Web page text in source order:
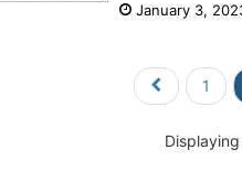
January 3,
1